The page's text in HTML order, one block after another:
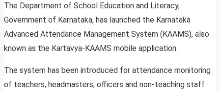
The Department of School Education and Literacy,
Government of Karnataka, has launched the Karnataka
Advanced Attendance Management System (KAAMS), also
known as the Kartavya-KAAMS mobile application.
The system has been introduced for attendance monitoring
of teachers, headmasters, officers and non-teaching staff